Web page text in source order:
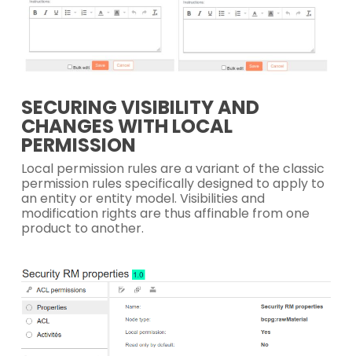
SECURING VISIBILITY AND
CHANGES WITH LOCAL
PERMISSION
Local permission rules are a variant of the classic
permission rules specifically designed to apply to
an entity or entity model. Visibilities and
modification rights are thus affinable from one
product to another.